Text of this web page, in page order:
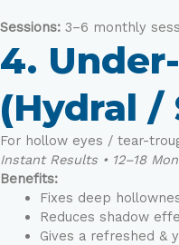
Sessions: 3–6 monthly
4.
(Hydral /
For hollow eyes / tear-
Instant Results • 12–18
Benefits:
Fixes deep
Reduces shadow
Gives a refreshed &